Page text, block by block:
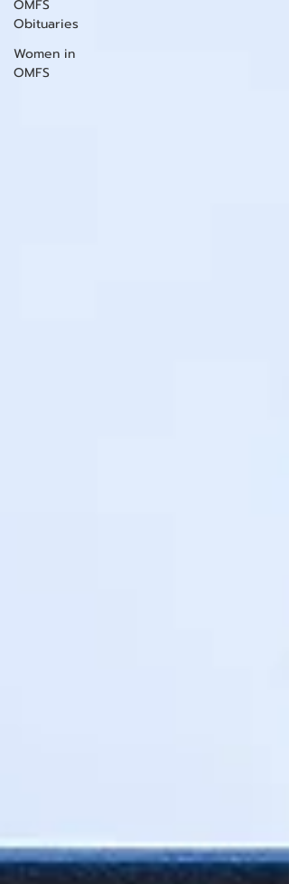
OMFS
Obituaries
Women in
OMFS